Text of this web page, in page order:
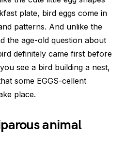
plate, bird eggs come in
patterns. And unlike the
the age-old question about
definitely came first before
see a bird building a nest,
some EGGS-cellent
place.
animal